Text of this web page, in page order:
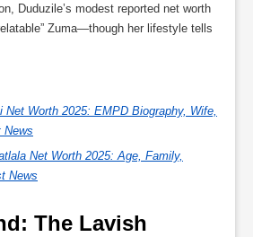
Duduzile’s modest reported net worth
Zuma—though her lifestyle tells
Net Worth 2025: EMPD Biography, Wife,
News
Net Worth 2025: Age, Family,
News
The Lavish